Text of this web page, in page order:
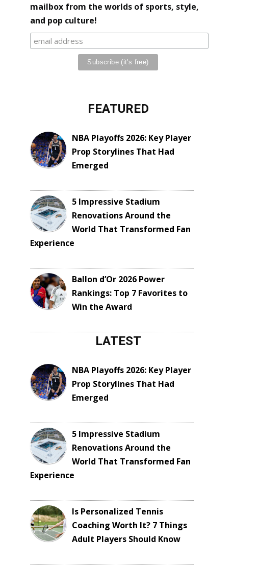
mailbox from the worlds of sports, style,
and pop culture!
FEATURED
NBA Playoffs 2026: Key Player
Prop Storylines That Had
Emerged
5 Impressive Stadium
Renovations Around the
World That Transformed Fan
Experience
Ballon d’Or 2026 Power
Rankings: Top 7 Favorites to
Win the Award
LATEST
NBA Playoffs 2026: Key Player
Prop Storylines That Had
Emerged
5 Impressive Stadium
Renovations Around the
World That Transformed Fan
Experience
Is Personalized Tennis
Coaching Worth It? 7 Things
Adult Players Should Know